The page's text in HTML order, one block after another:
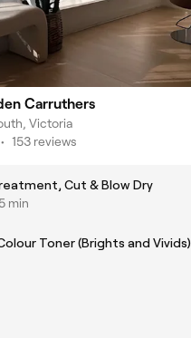
Carruthers
Victoria
• 153 reviews
Cut & Blow Dry
min
Toner (Brights and Vivids)